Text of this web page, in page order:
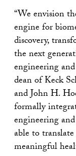
“We envision
engine for
discovery,
the next
engineering
dean of Keck
and John H.
formally
engineering
able to
meaningful